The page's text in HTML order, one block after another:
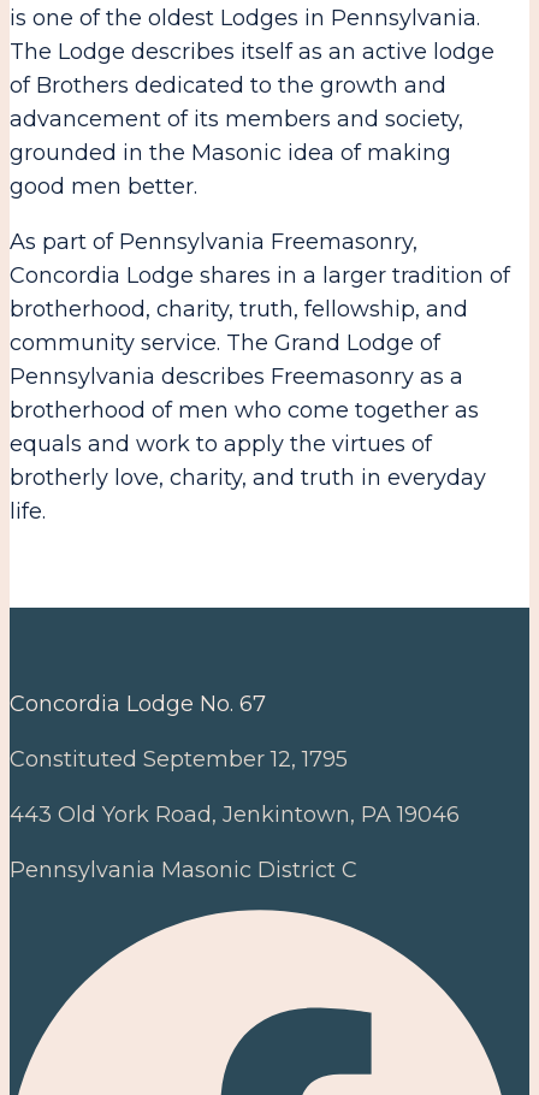
is one of the oldest Lodges in Pennsylvania.
The Lodge describes itself as an active lodge
of Brothers dedicated to the growth and
advancement of its members and society,
grounded in the Masonic idea of making
good men better.
As part of Pennsylvania Freemasonry,
Concordia Lodge shares in a larger tradition of
brotherhood, charity, truth, fellowship, and
community service. The Grand Lodge of
Pennsylvania describes Freemasonry as a
brotherhood of men who come together as
equals and work to apply the virtues of
brotherly love, charity, and truth in everyday
life.
Concordia Lodge No. 67
Constituted September 12, 1795
443 Old York Road, Jenkintown, PA 19046
Pennsylvania Masonic District C